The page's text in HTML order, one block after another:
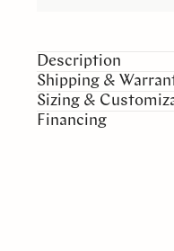
Description
Shipping &
Sizing &
Financing